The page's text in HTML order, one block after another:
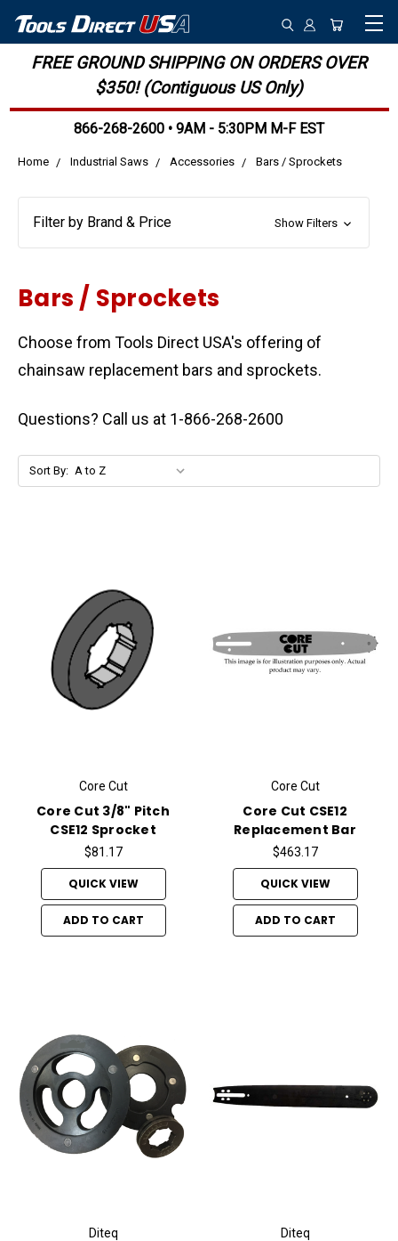
FREE GROUND SHIPPING ON ORDERS OVER
$350! (Contiguous US Only)
866-268-2600 • 9AM - 5:30PM M-F EST
Home Industrial Saws Accessories Bars / Sprockets
Filter by Brand & Price Show Filters
Bars / Sprockets
Choose from Tools Direct USA's offering of
chainsaw replacement bars and sprockets.
Questions? Call us at 1-866-268-2600
Sort By:
Core Cut
Core Cut 3/8" Pitch
CSE12 Sprocket
$81.17
QUICK VIEW
ADD TO CART
Core Cut
Core Cut CSE12
Replacement Bar
$463.17
QUICK VIEW
ADD TO CART
Diteq Diteq